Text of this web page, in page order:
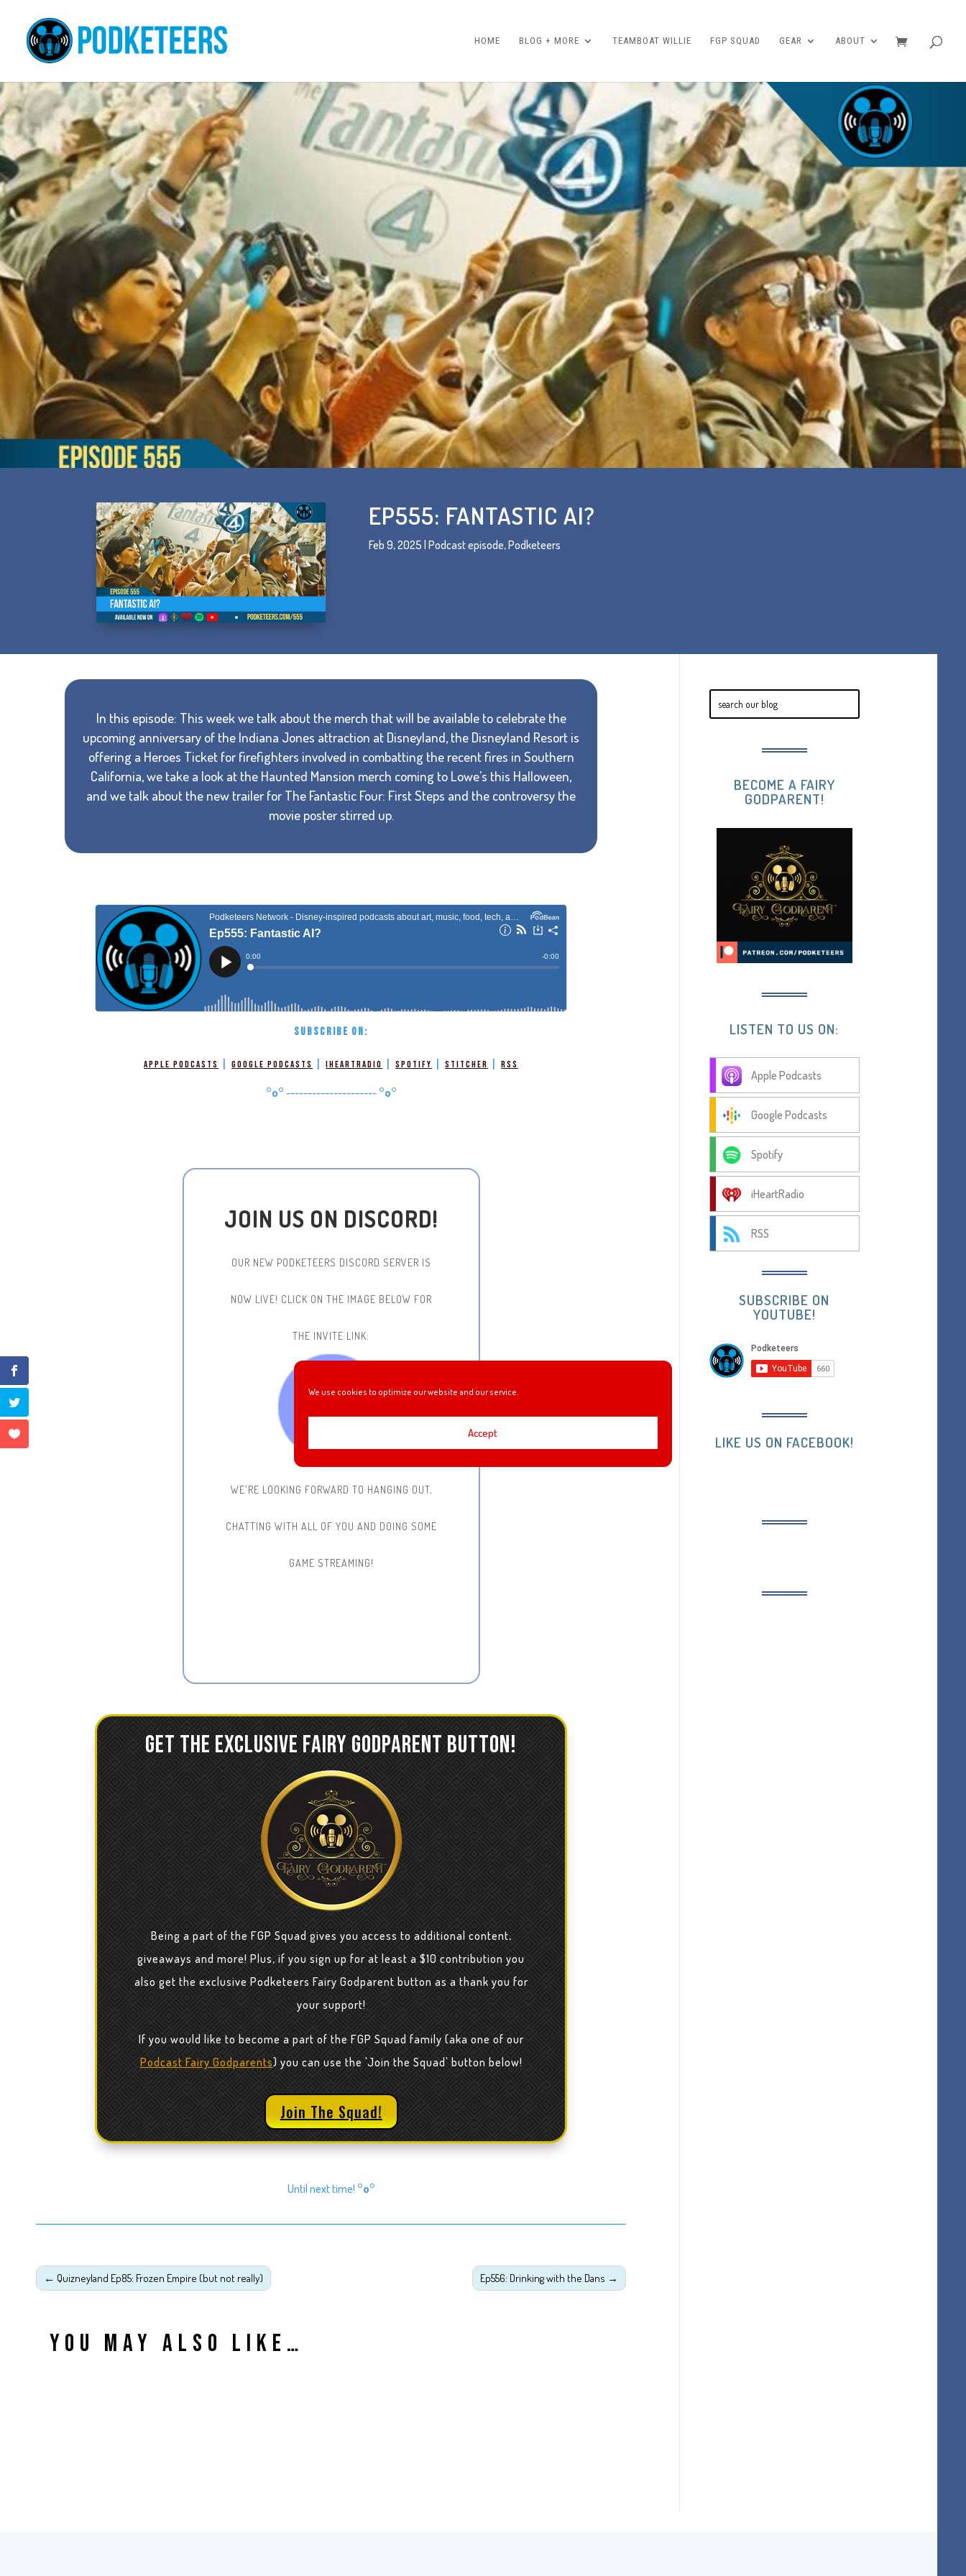
We use cookies to optimize our website and our service.
Accept
HOME BLOG + MORE TEAMBOAT WILLIE FGP SQUAD GEAR ABOUT
EP555: FANTASTIC AI?
Feb 9, 2025 Podcast episode,Podketeers
In this episode: This week we talk about the merch that will be available to celebrate the
upcoming anniversary of the Indiana Jones attraction at Disneyland, the Disneyland Resort is
offering a Heroes Ticket for firefighters involved in combatting the recent fires in Southern
California, we take a look at the Haunted Mansion merch coming to Lowe's this Halloween,
and we talk about the new trailer for The Fantastic Four: First Steps and the controversy the
movie poster stirred up.
SUBSCRIBE ON:
Apple Podcasts |Google Podcasts |iHeartRadio |Spotify |Stitcher |RSS
°o° --------------------- °o°
JOIN US ON DISCORD!
OUR NEW PODKETEERS DISCORD SERVER IS
NOW LIVE! CLICK ON THE IMAGE BELOW FOR
THE INVITE LINK:
WE'RE LOOKING FORWARD TO HANGING OUT,
CHATTING WITH ALL OF YOU AND DOING SOME
GAME STREAMING!
GET THE EXCLUSIVE FAIRY GODPARENT BUTTON!
Being a part of the FGP Squad gives you access to additional content,
giveaways and more! Plus, if you sign up for at least a $10 contribution you
also get the exclusive Podketeers Fairy Godparent button as a thank you for
your support!
If you would like to become a part of the FGP Squad family (aka one of our
Podcast Fairy Godparents) you can use the 'Join the Squad' button below!
Join The Squad!
Until next time! °o°
← Quizneyland Ep85: Frozen Empire (but not really) Ep556: Drinking with the Dans →
YOU MAY ALSO LIKE…
BECOME A FAIRY
GODPARENT!
LISTEN TO US ON:
Apple Podcasts
Google Podcasts
Spotify
iHeartRadio
RSS
SUBSCRIBE ON
YOUTUBE!
LIKE US ON FACEBOOK!